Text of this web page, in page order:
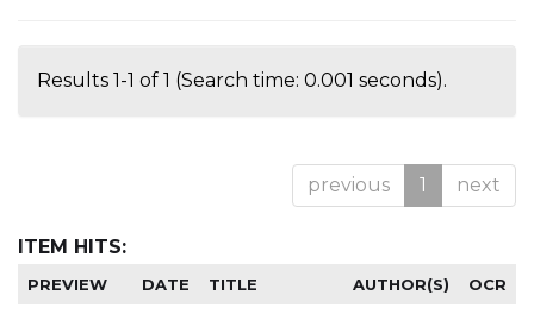
Results 1-1 of 1 (Search time: 0.001 seconds).
previous 1 next
ITEM HITS:
PREVIEW DATE TITLE AUTHOR(S) OCR